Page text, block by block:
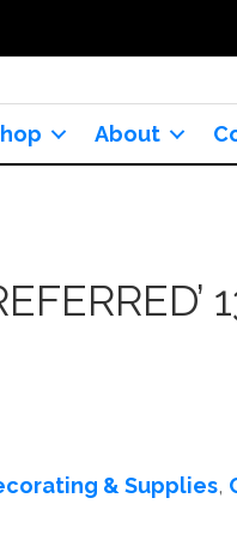
About
& Supplies,